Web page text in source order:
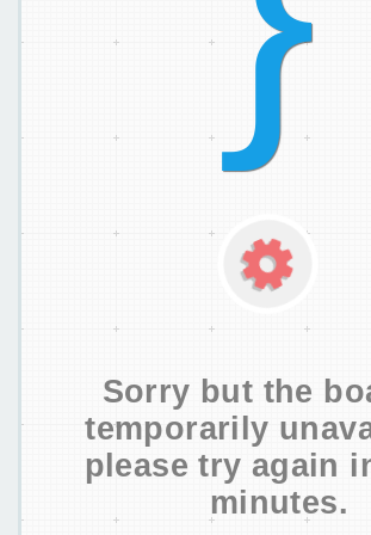
Sorry but the
temporarily
please try again
minutes.